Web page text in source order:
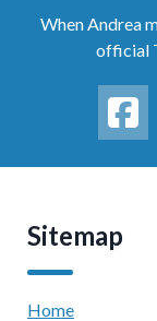
When Andrea
official
Sitemap
Home